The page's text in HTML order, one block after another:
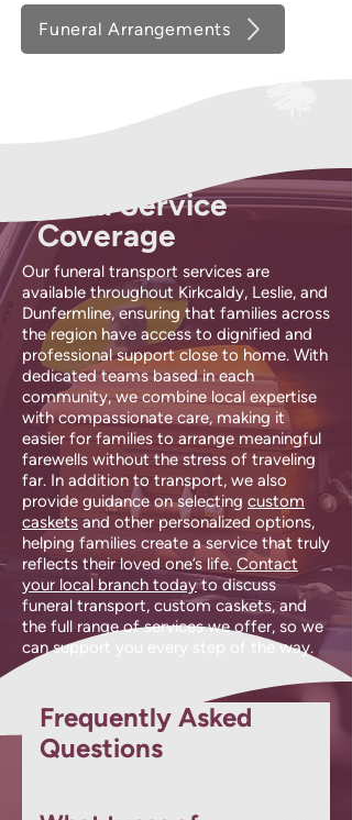
Funeral Arrangements
Local Service
Coverage
Our funeral transport services are
available throughout Kirkcaldy, Leslie, and
Dunfermline, ensuring that families across
the region have access to dignified and
professional support close to home. With
dedicated teams based in each
community, we combine local expertise
with compassionate care, making it
easier for families to arrange meaningful
farewells without the stress of traveling
far. In addition to transport, we also
provide guidance on selecting custom
caskets and other personalized options,
helping families create a service that truly
reflects their loved one’s life. Contact
your local branch todayto discuss
funeral transport, custom caskets, and
the full range of services we offer, so we
can support you every step of the way.
Frequently Asked
Questions